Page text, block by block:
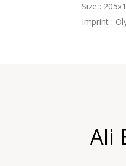
Size :
Imprint :
Ali